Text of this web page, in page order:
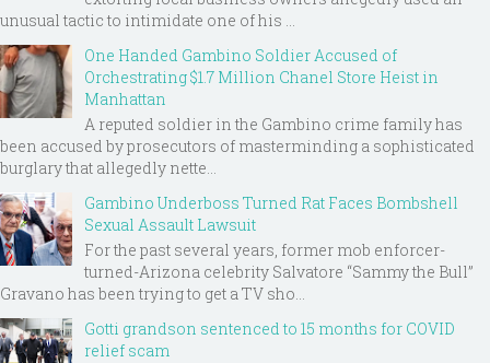
unusual tactic to intimidate one of his ...
One Handed Gambino Soldier Accused of
Orchestrating $1.7 Million Chanel Store Heist in
Manhattan
A reputed soldier in the Gambino crime family has
been accused by prosecutors of masterminding a sophisticated
burglary that allegedly nette...
Gambino Underboss Turned Rat Faces Bombshell
Sexual Assault Lawsuit
For the past several years, former mob enforcer-
turned-Arizona celebrity Salvatore “Sammy the Bull”
Gravano has been trying to get a TV sho...
Gotti grandson sentenced to 15 months for COVID
relief scam